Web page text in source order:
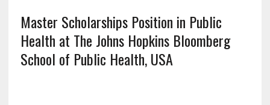
Master Scholarships Position in Public
Health at The Johns Hopkins Bloomberg
School of Public Health, USA